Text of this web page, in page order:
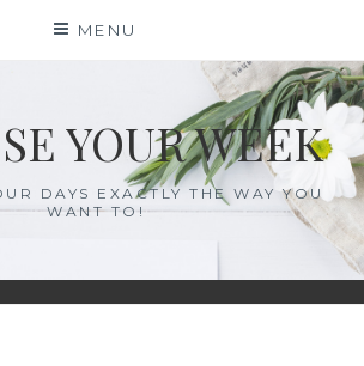
MENU
YOUR WEEK
DAYS EXACTLY THE WAY YOU
WANT TO!